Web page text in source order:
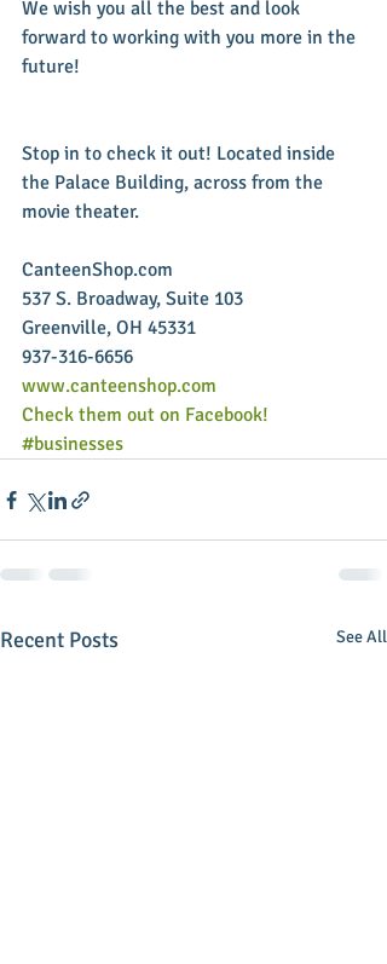
We wish you all the best and look
forward to working with you more in the
future!
Stop in to check it out! Located inside
the Palace Building, across from the
movie theater.
CanteenShop.com
537 S. Broadway, Suite 103
Greenville, OH 45331
937-316-6656
www.canteenshop.com
Check them out on Facebook!
#businesses
Recent Posts See All